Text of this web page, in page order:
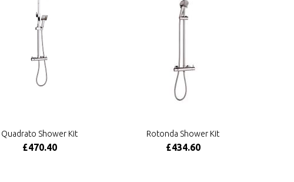
Quadrato Shower Kit
£470.40
Rotonda Shower Kit
£434.60